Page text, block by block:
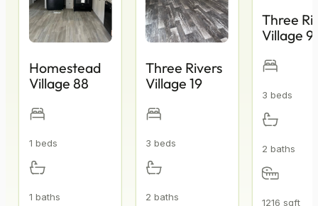
Homestead
1 beds
Three Rivers
3 beds
Three
3 beds
2 baths